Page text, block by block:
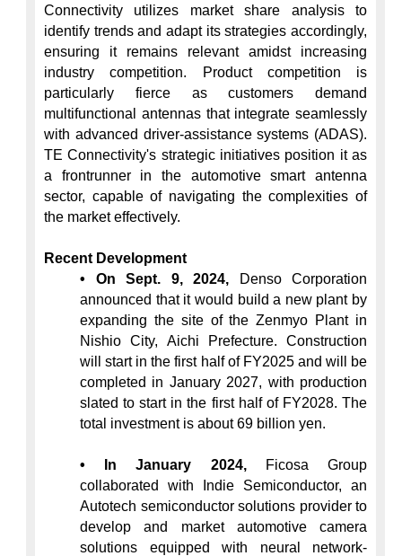
Connectivity utilizes market share analysis to
identify trends and adapt its strategies accordingly,
ensuring it remains relevant amidst increasing
industry competition. Product competition is
particularly fierce as customers demand
multifunctional antennas that integrate seamlessly
with advanced driver-assistance systems (ADAS).
TE Connectivity's strategic initiatives position it as
a frontrunner in the automotive smart antenna
sector, capable of navigating the complexities of
the market effectively.
Recent Development
• On Sept. 9, 2024, Denso Corporation
announced that it would build a new plant by
expanding the site of the Zenmyo Plant in
Nishio City, Aichi Prefecture. Construction
will start in the first half of FY2025 and will be
completed in January 2027, with production
slated to start in the first half of FY2028. The
total investment is about 69 billion yen.
• In January 2024, Ficosa Group
collaborated with Indie Semiconductor, an
Autotech semiconductor solutions provider to
develop and market automotive camera
solutions equipped with neural network-